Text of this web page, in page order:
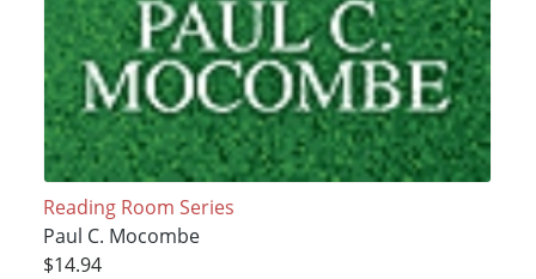
Reading Room Series
Paul C. Mocombe
$14.94